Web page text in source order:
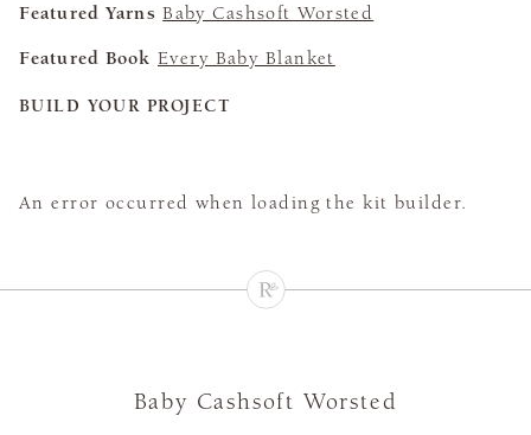
Featured Yarns Baby Cashsoft Worsted
Featured Book Every Baby Blanket
BUILD YOUR PROJECT
An error occurred when loading the kit builder.
Baby Cashsoft Worsted